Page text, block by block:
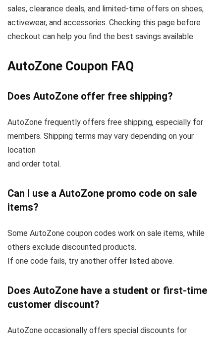
sales, clearance deals, and limited-time offers on shoes,
activewear, and accessories. Checking this page before
checkout can help you find the best savings available.
AutoZone Coupon FAQ
Does AutoZone offer free shipping?
AutoZone frequently offers free shipping, especially for
members. Shipping terms may vary depending on your
location
and order total.
Can I use a AutoZone promo code on sale
items?
Some AutoZone coupon codes work on sale items, while
others exclude discounted products.
If one code fails, try another offer listed above.
Does AutoZone have a student or first-time
customer discount?
AutoZone occasionally offers special discounts for